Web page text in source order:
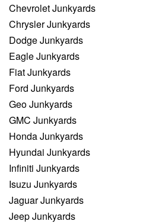
Chevrolet Junkyards
Chrysler Junkyards
Dodge Junkyards
Eagle Junkyards
Fiat Junkyards
Ford Junkyards
Geo Junkyards
GMC Junkyards
Honda Junkyards
Hyundai Junkyards
Infiniti Junkyards
Isuzu Junkyards
Jaguar Junkyards
Jeep Junkyards